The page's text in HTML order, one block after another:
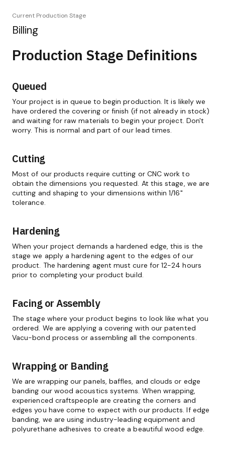
Current Production Stage
Billing
Production Stage Definitions
Queued
Your project is in queue to begin production. It is likely we
have ordered the covering or finish (if not already in stock)
and waiting for raw materials to begin your project. Don't
worry. This is normal and part of our lead times.
Cutting
Most of our products require cutting or CNC work to
obtain the dimensions you requested. At this stage, we are
cutting and shaping to your dimensions within 1/16"
tolerance.
Hardening
When your project demands a hardened edge, this is the
stage we apply a hardening agent to the edges of our
product. The hardening agent must cure for 12-24 hours
prior to completing your product build.
Facing or Assembly
The stage where your product begins to look like what you
ordered. We are applying a covering with our patented
Vacu-bond process or assembling all the components.
Wrapping or Banding
We are wrapping our panels, baffles, and clouds or edge
banding our wood acoustics systems. When wrapping,
experienced craftspeople are creating the corners and
edges you have come to expect with our products. If edge
banding, we are using industry-leading equipment and
polyurethane adhesives to create a beautiful wood edge.